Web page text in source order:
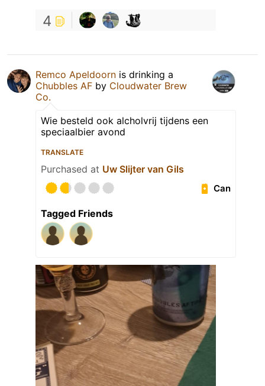
4
Remco Apeldoorn is drinking a
Chubbles AF by Cloudwater Brew
Co.
Wie besteld ook alcholvrij tijdens een
speciaalbier avond
TRANSLATE
Purchased at Uw Slijter van Gils
Can
Tagged Friends